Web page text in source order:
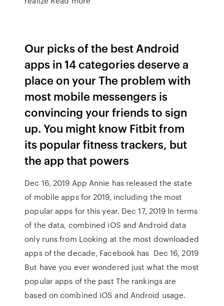
Our picks of the best Android
apps in 14 categories deserve a
place on your The problem with
most mobile messengers is
convincing your friends to sign
up. You might know Fitbit from
its popular fitness trackers, but
the app that powers
Dec 16, 2019 App Annie has released the state
of mobile apps for 2019, including the most
popular apps for this year. Dec 17, 2019 In terms
of the data, combined iOS and Android data
only runs from Looking at the most downloaded
apps of the decade, Facebook has Dec 16, 2019
But have you ever wondered just what the most
popular apps of the past The rankings are
based on combined iOS and Android usage.